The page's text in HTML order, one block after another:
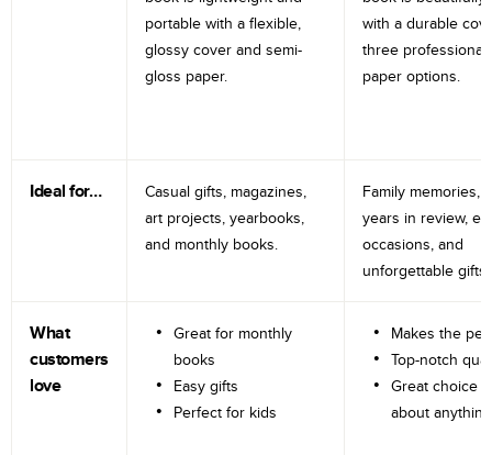
portable with a flexible,
glossy cover and semi-
gloss paper.
with a durable
three professional
paper options.
Ideal for…
Casual gifts, magazines,
art projects, yearbooks,
and monthly books.
Family memories,
years in review,
occasions, and
unforgettable gifts.
What
customers
love
Great for monthly
books
Easy gifts
Perfect for kids
Makes the
Top-notch
Great choice
about anything